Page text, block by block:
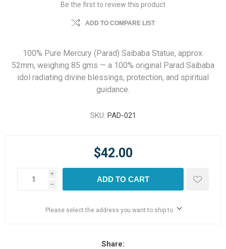
Be the first to review this product
ADD TO COMPARE LIST
100% Pure Mercury (Parad) Saibaba Statue, approx.
52mm, weighing 85 gms — a 100% original Parad Saibaba
idol radiating divine blessings, protection, and spiritual
guidance.
SKU: PAD-021
$42.00
i
h
ADD TO CART
Please select the address you want to ship to
Share: